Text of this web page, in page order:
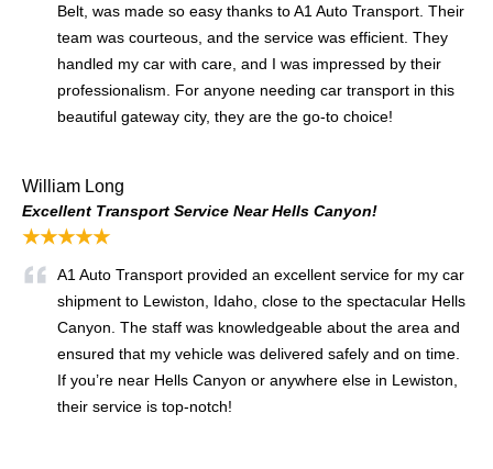
Belt, was made so easy thanks to A1 Auto Transport. Their
team was courteous, and the service was efficient. They
handled my car with care, and I was impressed by their
professionalism. For anyone needing car transport in this
beautiful gateway city, they are the go-to choice!
William Long
Excellent Transport Service Near Hells Canyon!
★★★★★
A1 Auto Transport provided an excellent service for my car
shipment to Lewiston, Idaho, close to the spectacular Hells
Canyon. The staff was knowledgeable about the area and
ensured that my vehicle was delivered safely and on time.
If you’re near Hells Canyon or anywhere else in Lewiston,
their service is top-notch!